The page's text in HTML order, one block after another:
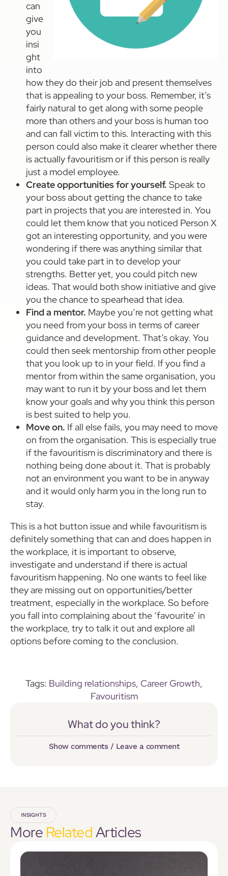
can
give
you
insi
ght
into
how they do their job and present themselves
that is appealing to your boss. Remember, it’s
fairly natural to get along with some people
more than others and your boss is human too
and can fall victim to this. Interacting with this
person could also make it clearer whether there
is actually favouritism or if this person is really
just a model employee.
Create opportunities for yourself. Speak to
your boss about getting the chance to take
part in projects that you are interested in. You
could let them know that you noticed Person X
got an interesting opportunity, and you were
wondering if there was anything similar that
you could take part in to develop your
strengths. Better yet, you could pitch new
ideas. That would both show initiative and give
you the chance to spearhead that idea.
Find a mentor. Maybe you’re not getting what
you need from your boss in terms of career
guidance and development. That’s okay. You
could then seek mentorship from other people
that you look up to in your field. If you find a
mentor from within the same organisation, you
may want to run it by your boss and let them
know your goals and why you think this person
is best suited to help you.
Move on. If all else fails, you may need to move
on from the organisation. This is especially true
if the favouritism is discriminatory and there is
nothing being done about it. That is probably
not an environment you want to be in anyway
and it would only harm you in the long run to
stay.
This is a hot button issue and while favouritism is
definitely something that can and does happen in
the workplace, it is important to observe,
investigate and understand if there is actual
favouritism happening. No one wants to feel like
they are missing out on opportunities/better
treatment, especially in the workplace. So before
you fall into complaining about the ‘favourite’ in
the workplace, try to talk it out and explore all
options before coming to the conclusion.
Tags: Building relationships, Career Growth,
Favouritism
What do you think?
Show comments / Leave a comment
INSIGHTS
More RelatedArticles